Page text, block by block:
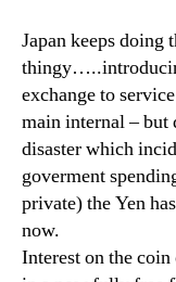
Japan keeps doing
exchange to
main internal – but
disaster which
goverment
private) the Yen
now.
Interest on the